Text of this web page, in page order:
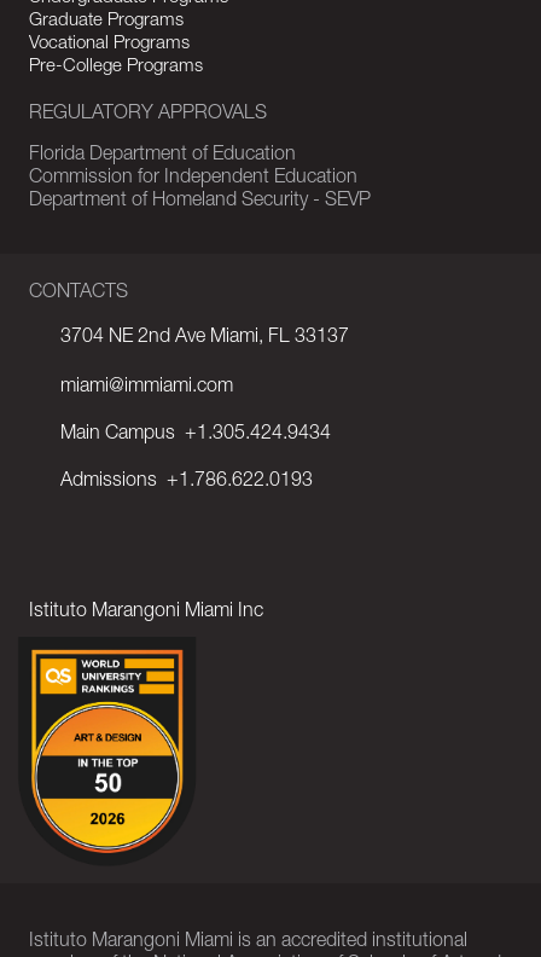
CONTACTS
3704 NE 2nd Ave Miami, FL 33137
miami@immiami.com
Main Campus +1.305.424.9434
Admissions +1.786.622.0193
Istituto Marangoni Miami Inc
Graduate Programs
Vocational Programs
Pre-College Programs
REGULATORY APPROVALS
Florida Department of Education
Commission for Independent Education
Department of Homeland Security - SEVP
Istituto Marangoni Miami is an accredited institutional